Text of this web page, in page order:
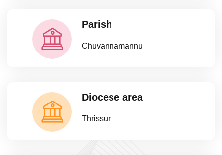
Parish
Chuvannamannu
Diocese area
Thrissur